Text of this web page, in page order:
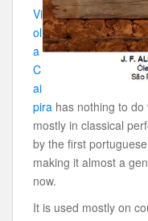
Vi
ol
a
C
ai
pira has nothing to
mostly in classical
by the first
making it almost a
now.
It is used mostly on